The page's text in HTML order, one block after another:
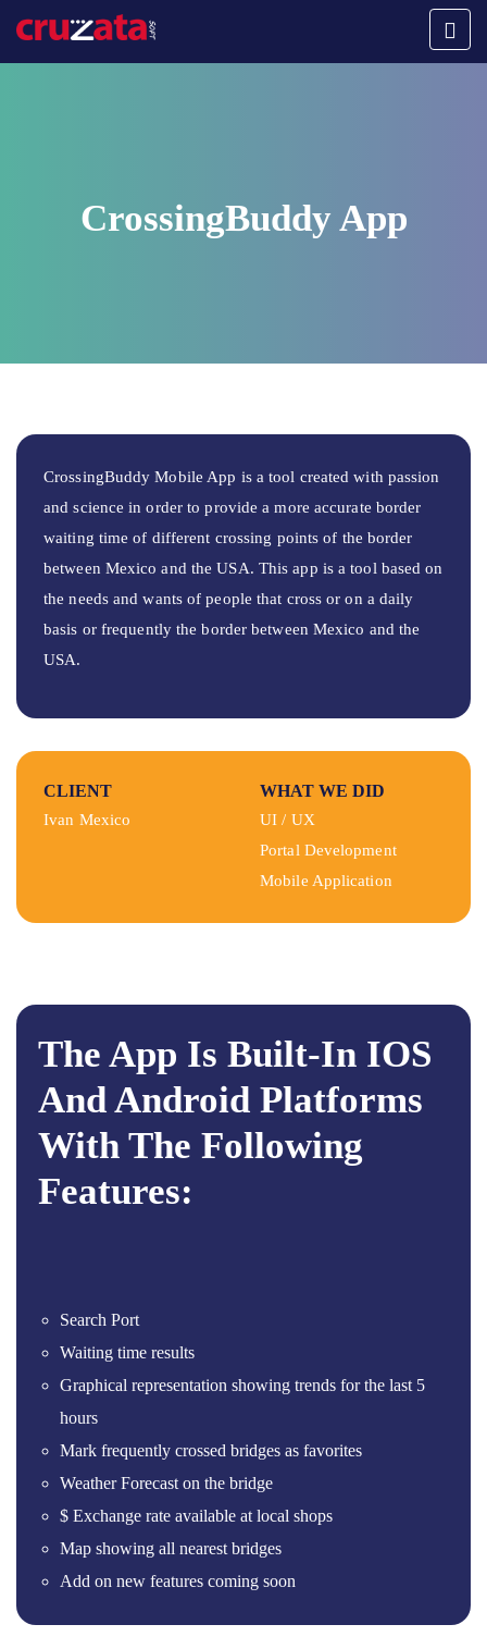
CrossingBuddy App
CrossingBuddy Mobile App is a tool created with passion
and science in order to provide a more accurate border
waiting time of different crossing points of the border
between Mexico and the USA. This app is a tool based on
the needs and wants of people that cross or on a daily
basis or frequently the border between Mexico and the
USA.
CLIENT
Ivan Mexico
WHAT WE DID
UI / UX
Portal Development
Mobile Application
The App Is Built-In IOS
And Android Platforms
With The Following
Features:
Search Port
Waiting time results
Graphical representation showing trends for the last 5
hours
Mark frequently crossed bridges as favorites
Weather Forecast on the bridge
$ Exchange rate available at local shops
Map showing all nearest bridges
Add on new features coming soon